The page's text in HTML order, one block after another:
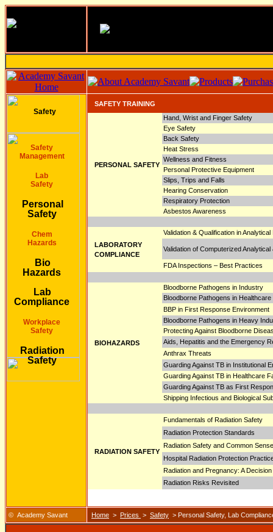
Safety
Management
Lab
Safety
Personal
Safety
Chem
Hazards
Bio
Hazards
Lab
Compliance
Workplace
Safety
Radiation
Safety
Safety
SAFETY TRAINING
PERSONAL SAFETY
Hand, Wrist and Finger Safety
Eye Safety
Back Safety
Heat Stress
Wellness and Fitness
Personal Protective Equipment
Slips, Trips and Falls
Hearing Conservation
Respiratory Protection
Asbestos Awareness
LABORATORY
COMPLIANCE
Validation & Qualification in
Validation of Computerized
FDA Inspections – Best Practices
BIOHAZARDS
Bloodborne Pathogens in Industry
Bloodborne Pathogens in
BBP in First Response Environment
Bloodborne Pathogens in Heavy
Protecting Against Bloodborne
Aids, Hepatitis and the Emergency
Anthrax Threats
Guarding Against TB in Institutional
Guarding Against TB in Healthcare
Guarding Against TB as First
Shipping Infectious and Biological
RADIATION SAFETY
Fundamentals of Radiation Safety
Radiation Protection Standards
Radiation Safety and Common Sense
Hospital Radiation Protection
Radiation and Pregnancy: A
Radiation Risks Revisited
© Academy Savant Home > Prices > Safety > Personal Safety, Lab